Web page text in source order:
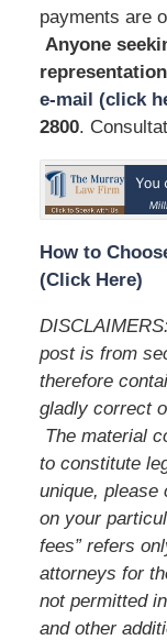
payments are
Anyone
e-mail (click
2800.
How to
(Click Here)
post is from
therefore
gladly correct
The material
to constitute
unique, please
on your
fees” refers
attorneys for
not permitted
and other